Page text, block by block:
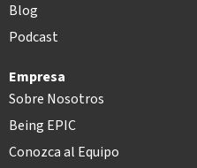
Blog
Podcast
Empresa
Sobre Nosotros
Being EPIC
Conozca al Equipo